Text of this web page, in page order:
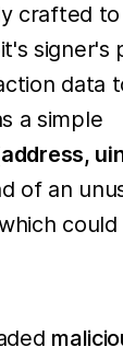
crafted
signer's
data
a simple
of an